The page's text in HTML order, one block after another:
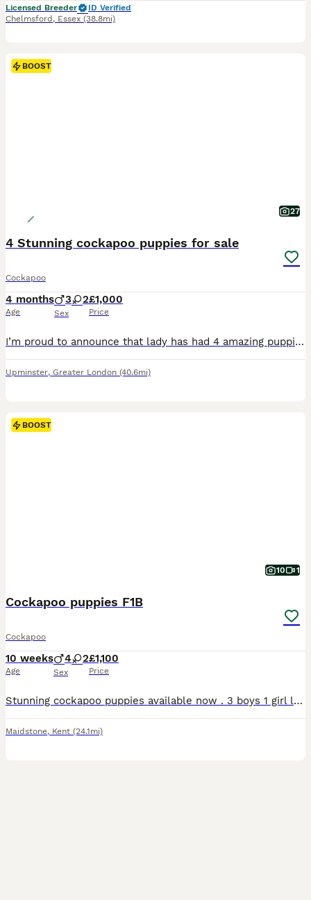
Licensed Breeder
ID Verified
Chelmsford , Essex (38.8mi)
BOOST
27
4 Stunning cockapoo puppies for sale
Cockapoo
4 months
Age
3 2
Sex
£1,000
Price
I’m proud to announce that lady has had 4 amazing puppies she has had 3 handsome boy two red and one gold and we have a beautiful gold girl Lady is our family pet and is a KC registered gold show spanile she has a great temperament and a calm nature and is pra and fn clear Dad is a KC registered miniature poodle called Bentley who is pra and fn clear he has a good tempe
Upminster, Greater London (40.6mi)
BOOST
10 1
Cockapoo puppies F1B
Cockapoo
10 weeks
Age
4 2
Sex
£1,100
Price
Stunning cockapoo puppies available now . 3 boys 1 girl left Looking for new home . Mum is a family pet and can be seen with puppies. Looking for forever loving home. Very tactile and loving breed . Must have garden. Based Maidstone Kent Available to view
Maidstone, Kent (24.1mi)